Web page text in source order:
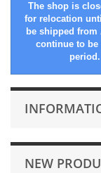
The shop is
for relocation
be shipped from
continue to
NEW